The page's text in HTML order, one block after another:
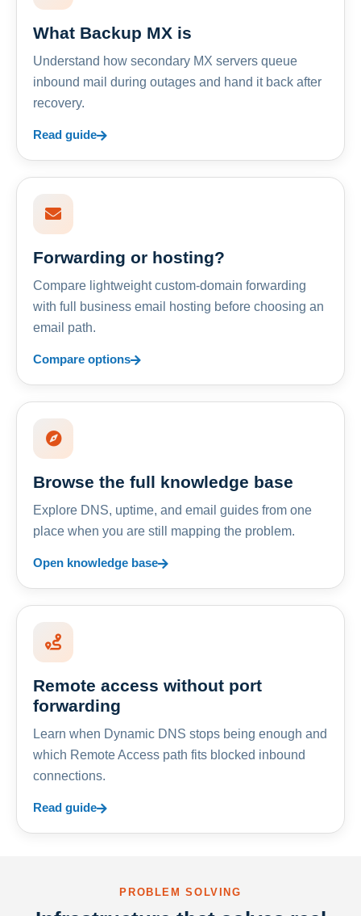
What Backup MX is
Understand how secondary MX servers queue
inbound mail during outages and hand it back after
recovery.
Read guide
Forwarding or hosting?
Compare lightweight custom-domain forwarding
with full business email hosting before choosing an
email path.
Compare options
Browse the full knowledge base
Explore DNS, uptime, and email guides from one
place when you are still mapping the problem.
Open knowledge base
Remote access without port
forwarding
Learn when Dynamic DNS stops being enough and
which Remote Access path fits blocked inbound
connections.
Read guide
PROBLEM SOLVING